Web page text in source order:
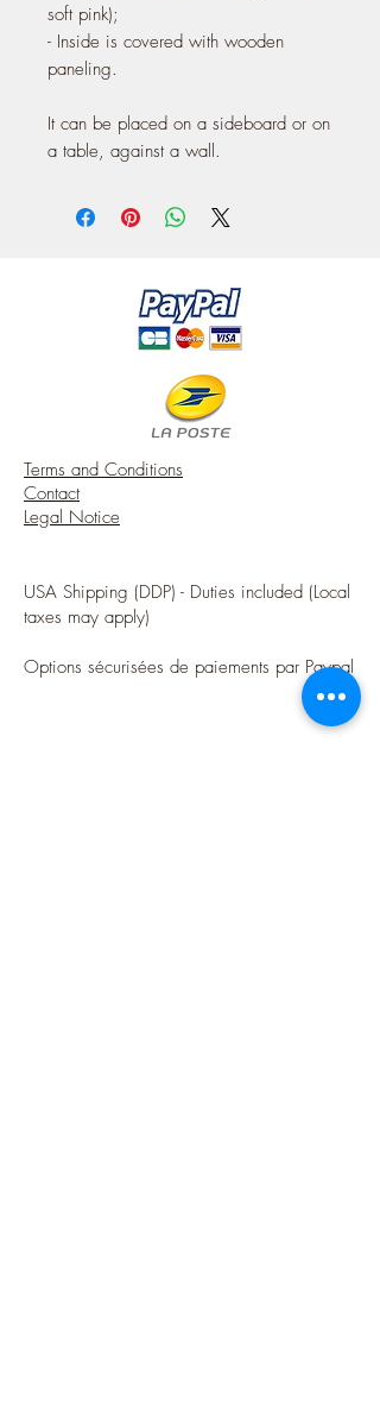
soft pink);
- Inside is covered with wooden
paneling.
It can be placed on a sideboard or on
a table, against a wall.
Terms and Conditions
Contact
Legal Notice
USA Shipping (DDP) - Duties included (Local
taxes may apply)
Options sécurisées de paiements par Paypal